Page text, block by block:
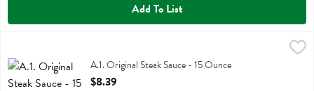
Add To List
A.1. Original Steak SauceA.1. Original Steak Sauce - 15 Ounce
Open Product Description
$8.39